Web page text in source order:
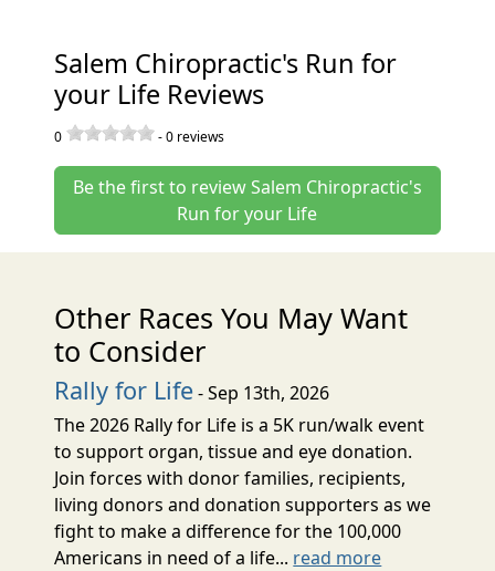
Salem Chiropractic's Run for
your Life Reviews
0 -0 reviews
Be the first to review Salem Chiropractic's
Run for your Life
Other Races You May Want
to Consider
Rally for Life- Sep 13th, 2026
The 2026 Rally for Life is a 5K run/walk event
to support organ, tissue and eye donation.
Join forces with donor families, recipients,
living donors and donation supporters as we
fight to make a difference for the 100,000
Americans in need of a life... read more